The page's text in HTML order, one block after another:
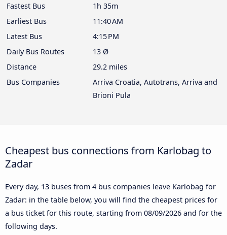
Fastest Bus
1h 35m
Earliest Bus
11:40 AM
Latest Bus
4:15 PM
Daily Bus Routes
13 Ø
Distance
29.2 miles
Bus Companies
Arriva Croatia, Autotrans, Arriva and
Brioni Pula
Cheapest bus connections from Karlobag to
Zadar
Every day, 13 buses from 4 bus companies leave Karlobag for
Zadar: in the table below, you will find the cheapest prices for
a bus ticket for this route, starting from 08/09/2026 and for the
following days.